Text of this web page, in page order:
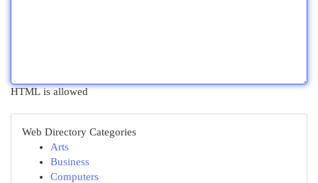
HTML is allowed
Web Directory Categories
Arts
Business
Computers